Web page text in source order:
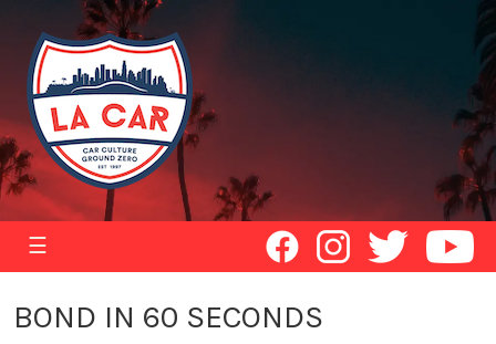
☰
BOND IN 60 SECONDS